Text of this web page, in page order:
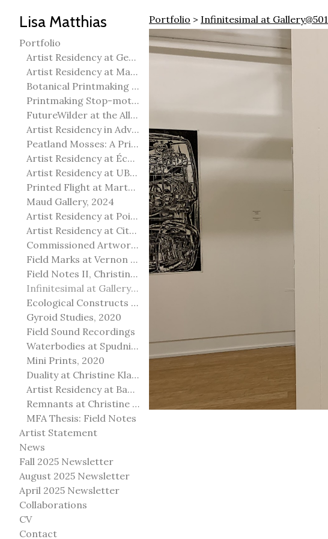
Lisa Matthias
Portfolio
Artist Residency at George Pegg Botanic Garden
Artist Residency at Martha Street Studio, Winnipeg
Botanical Printmaking 2025
Printmaking Stop-motion animation
FutureWilder at the Allied Arts Council of Spruce Grove
Artist Residency in Advanced Mokuhanga in Echizen, Japan
Peatland Mosses: A Printmaking Perspective
Artist Residency at École Meridian Heights
Artist Residency at UBC Okanagan
Printed Flight at Martha Street Studio
Maud Gallery, 2024
Artist Residency at Point Pelee National Park
Artist Residency at City of Edmonton Yorath House
Commissioned Artworks
Field Marks at Vernon Public Art Gallery
Field Notes II, Christine Klassen Gallery, 2022
Infinitesimal at Gallery@501
Ecological Constructs at Birch Contemporary
Gyroid Studies, 2020
Field Sound Recordings
Waterbodies at Spudnik Press, Chicago
Mini Prints, 2020
Duality at Christine Klassen Gallery and Spruce Grove Art Gallery
Artist Residency at Banff Centre for Arts and Creativity
Remnants at Christine Klassen Gallery
MFA Thesis: Field Notes
Artist Statement
News
Fall 2025 Newsletter
August 2025 Newsletter
April 2025 Newsletter
Collaborations
CV
Contact
Portfolio > Infinitesimal at Gallery@501